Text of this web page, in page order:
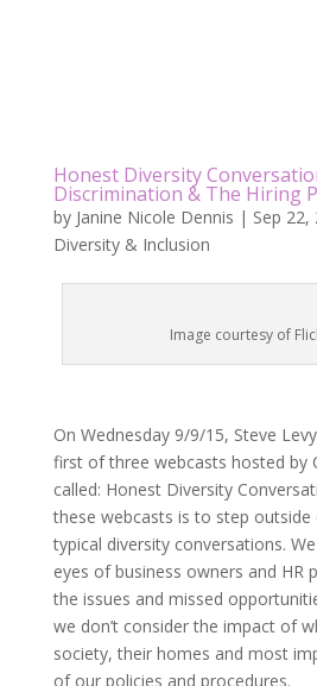
Honest Diversity
Discrimination & The Hiring
by Janine Nicole Dennis | Sep 22,
Diversity & Inclusion
Image courtesy of
On Wednesday 9/9/15, Steve
first of three webcasts hosted by
called: Honest Diversity
these webcasts is to step
typical diversity conversations.
eyes of business owners and HR
the issues and missed
we don’t consider the impact of
society, their homes and most
of our policies and procedures.